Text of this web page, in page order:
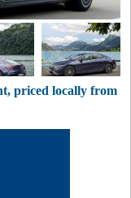
priced locally from